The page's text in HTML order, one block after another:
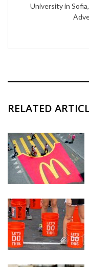
University in
RELATED